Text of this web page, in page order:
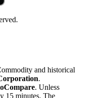
and historical
.
. Unless
15 minutes. The